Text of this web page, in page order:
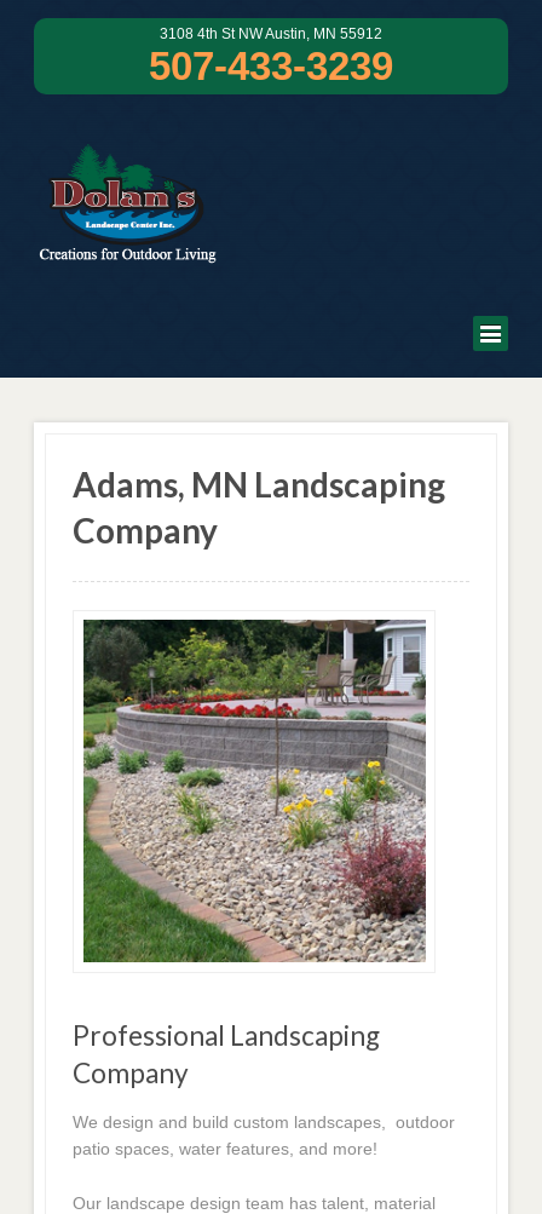
3108 4th St NW Austin, MN 55912
507-433-3239
Adams, MN Landscaping
Company
Professional Landscaping
Company
We design and build custom landscapes, outdoor
patio spaces, water features, and more!
Our landscape design team has talent, material